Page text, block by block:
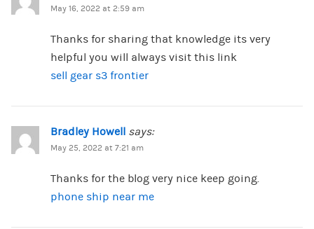
May 16, 2022 at 2:59 am
Thanks for sharing that knowledge its very
helpful you will always visit this link
sell gear s3 frontier
Bradley Howell says:
May 25, 2022 at 7:21 am
Thanks for the blog very nice keep going.
phone ship near me